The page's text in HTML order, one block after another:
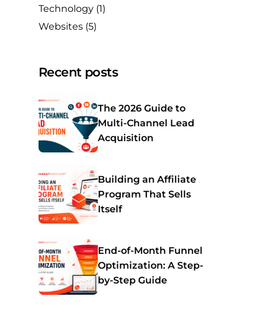
Technology (1)
Websites (5)
Recent posts
The 2026 Guide to
Multi-Channel Lead
Acquisition
Building an Affiliate
Program That Sells
Itself
End-of-Month Funnel
Optimization: A Step-
by-Step Guide